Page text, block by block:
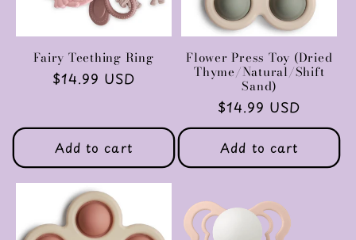
Fairy Teething Ring
Regular
$14.99 USD
Add to cart
Flower Press Toy (Dried
Thyme/Natural/Shift
Sand)
Regular
price
$14.99 USD
Add to cart